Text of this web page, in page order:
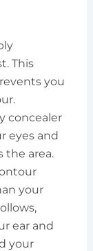
This
you
concealer
eyes and
the area.
your
ear and
your